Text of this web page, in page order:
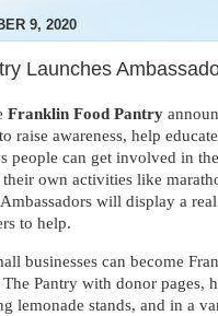
9, 2020
Launches
Franklin Food Pantry
to raise awareness, help
people can get involved in
own activities like
will display a
to help.
businesses can become
Pantry with donor pages,
lemonade stands, and in a